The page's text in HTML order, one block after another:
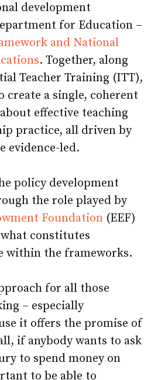
development
for Education –
and National
. Together, along
Teacher Training (ITT),
create a single, coherent
effective teaching
practice, all driven by
evidence-led.
policy development
the role played by
Foundation (EEF)
constitutes
within the frameworks.
for all those
– especially
it offers the promise of
if anybody wants to ask
to spend money on
to be able to